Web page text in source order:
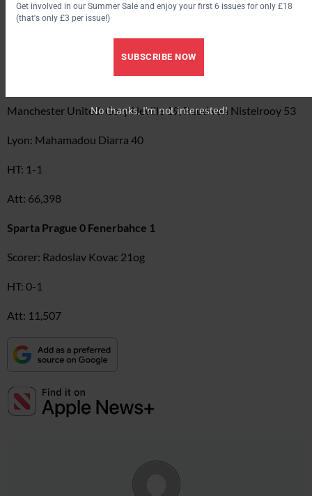
Att: 6,865
Manchester United 2 Lyon 1
Manchester United: Gary Neville 19, Ruud van Nistelrooy 53
Lyon: Mahamadou Diarra 40
HT: 1-1
Att: 66,398
Sparta Prague 0 Fenerbahce 1
Scorer: Radoslav Kovac 21og
HT: 0-1
Att: 11,507
Get involved in our Summer Sale and enjoy your first 6 issues for only £18
(that's only £3 per issue!)
SUBSCRIBE NOW
No thanks, I’m not interested!